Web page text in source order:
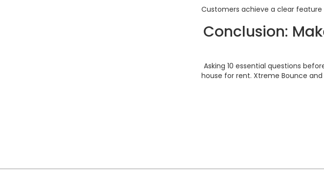
Customers achieve a clear
Conclusion:
Asking 10 essential questions
house for rent. Xtreme Bounce